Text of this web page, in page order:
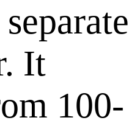
It
100-